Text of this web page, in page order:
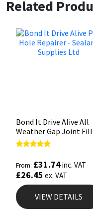
Related
Bond It Drive Alive All
Weather Gap Joint Fill
out of 5
From: £31.74inc. VAT
£26.45 ex. VAT
VIEW DETAILS